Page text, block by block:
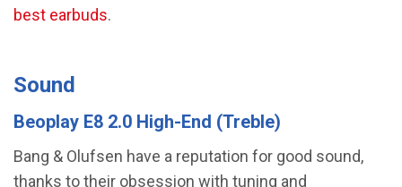
best earbuds.
Sound
Beoplay E8 2.0 High-End (Treble)
Bang & Olufsen have a reputation for good sound,
thanks to their obsession with tuning and